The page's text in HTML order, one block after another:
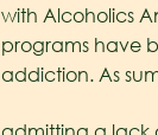
with Alcoholics
programs have
addiction. As